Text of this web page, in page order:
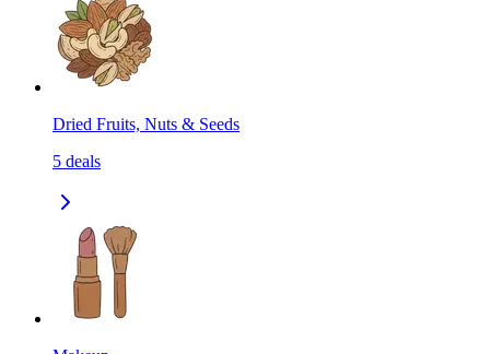
Dried Fruits, Nuts & Seeds
5 deals